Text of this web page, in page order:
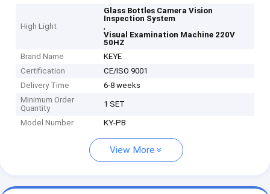
High Light
Glass Bottles Camera Vision
Inspection System
,
Visual Examination Machine 220V
50HZ
Brand Name
KEYE
Certification
CE/ISO 9001
Delivery Time
6-8 weeks
Minimum Order
Quantity
1 SET
Model Number KY-PB
View More